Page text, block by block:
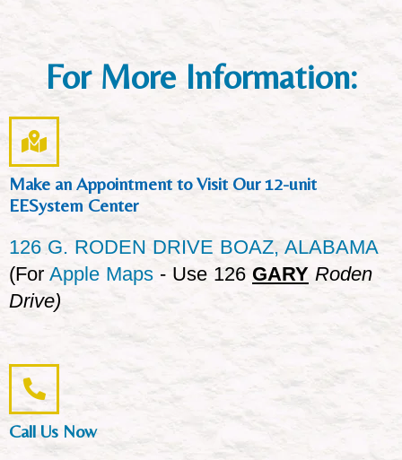
For More Information:
Make an Appointment to Visit Our 12-unit
EESystem Center
126 G. RODEN DRIVE BOAZ, ALABAMA
(For Apple Maps - Use 126 GARY Roden
Drive)
Call Us Now